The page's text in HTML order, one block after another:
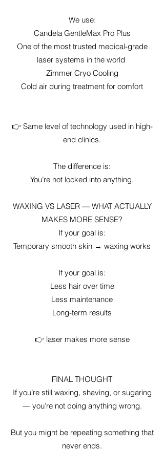
We use:
Candela GentleMax Pro Plus
One of the most trusted medical-grade
laser systems in the world
Zimmer Cryo Cooling
Cold air during treatment for comfort
👉 Same level of technology used in high-
end clinics.
The difference is:
You’re not locked into anything.
WAXING VS LASER — WHAT ACTUALLY
MAKES MORE SENSE?
If your goal is:
Temporary smooth skin → waxing works
If your goal is:
Less hair over time
Less maintenance
Long-term results
👉 laser makes more sense
FINAL THOUGHT
If you’re still waxing, shaving, or sugaring
— you’re not doing anything wrong.
But you might be repeating something that
never ends.